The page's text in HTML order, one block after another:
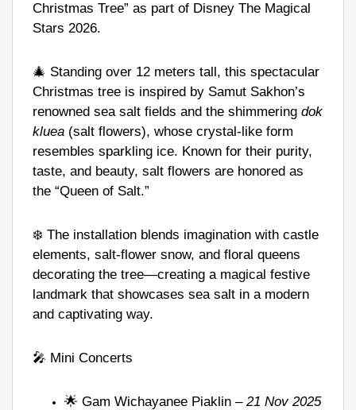
Christmas Tree” as part of Disney The Magical
Stars 2026.
🎄 Standing over 12 meters tall, this spectacular
Christmas tree is inspired by Samut Sakhon’s
renowned sea salt fields and the shimmering dok
kluea (salt flowers), whose crystal-like form
resembles sparkling ice. Known for their purity,
taste, and beauty, salt flowers are honored as
the “Queen of Salt.”
❄️ The installation blends imagination with castle
elements, salt-flower snow, and floral queens
decorating the tree—creating a magical festive
landmark that showcases sea salt in a modern
and captivating way.
🎤 Mini Concerts
🌟 Gam Wichayanee Piaklin – 21 Nov 2025